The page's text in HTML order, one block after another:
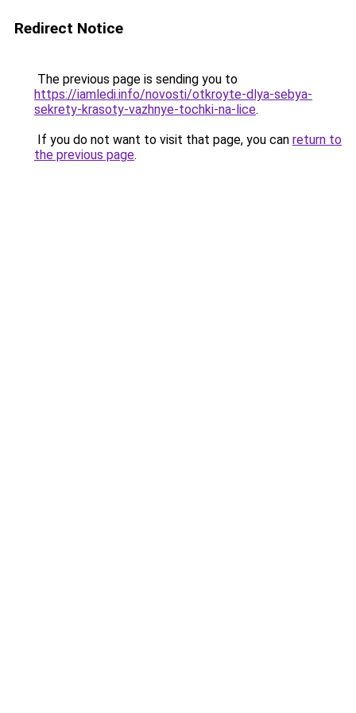
Redirect Notice
The previous page is sending you to
https://iamledi.info/novosti/otkroyte-dlya-sebya-
sekrety-krasoty-vazhnye-tochki-na-lice.
If you do not want to visit that page, you can return to
the previous page.